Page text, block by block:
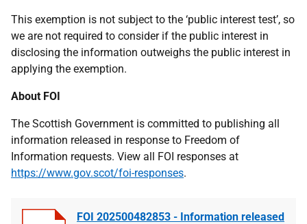
This exemption is not subject to the ‘public interest test’, so
we are not required to consider if the public interest in
disclosing the information outweighs the public interest in
applying the exemption.
About FOI
The Scottish Government is committed to publishing all
information released in response to Freedom of
Information requests. View all FOI responses at
https://www.gov.scot/foi-responses.
FOI 202500482853 - Information released